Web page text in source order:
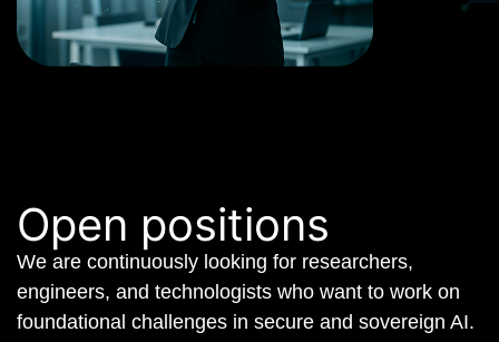
Open positions
We are continuously looking for researchers,
engineers, and technologists who want to work on
foundational challenges in secure and sovereign AI.